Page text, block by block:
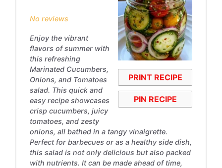
PRINT RECIPE
PIN RECIPE
No reviews
Enjoy the vibrant
flavors of summer with
this refreshing
Marinated Cucumbers,
Onions, and Tomatoes
salad. This quick and
easy recipe showcases
crisp cucumbers, juicy
tomatoes, and zesty
onions, all bathed in a tangy vinaigrette.
Perfect for barbecues or as a healthy side dish,
this salad is not only delicious but also packed
with nutrients. It can be made ahead of time,